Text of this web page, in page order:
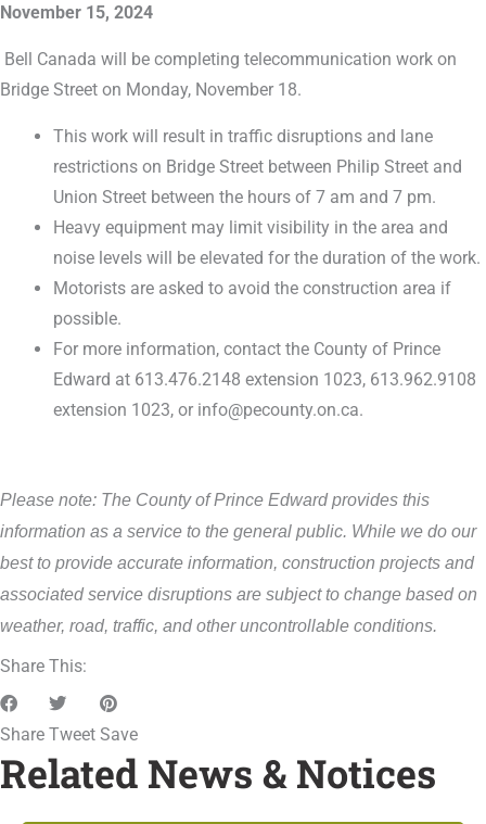
November 15, 2024
Bell Canada will be completing telecommunication work on
Bridge Street on Monday, November 18.
This work will result in traffic disruptions and lane
restrictions on Bridge Street between Philip Street and
Union Street between the hours of 7 am and 7 pm.
Heavy equipment may limit visibility in the area and
noise levels will be elevated for the duration of the work.
Motorists are asked to avoid the construction area if
possible.
For more information, contact the County of Prince
Edward at 613.476.2148 extension 1023, 613.962.9108
extension 1023, or info@pecounty.on.ca.
Please note: The County of Prince Edward provides this
information as a service to the general public. While we do our
best to provide accurate information, construction projects and
associated service disruptions are subject to change based on
weather, road, traffic, and other uncontrollable conditions.
Share This:
Share Tweet Save
Related News & Notices